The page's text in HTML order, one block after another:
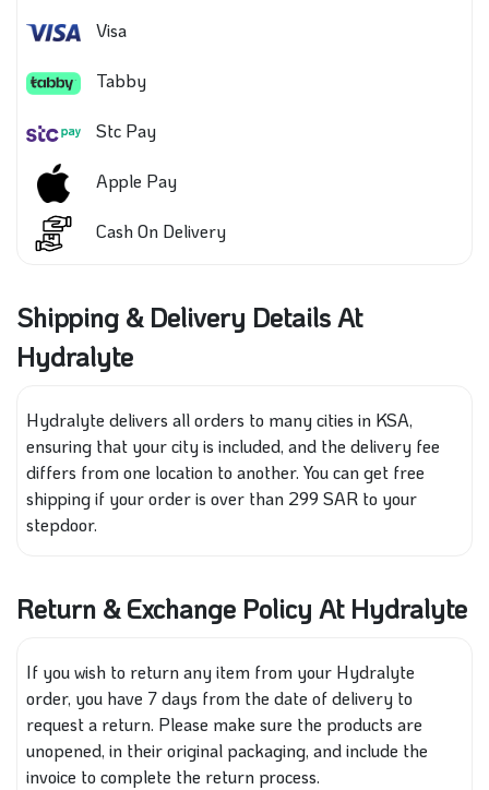
Visa
Tabby
Stc Pay
Apple Pay
Cash On Delivery
Shipping & Delivery Details At
Hydralyte
Hydralyte delivers all orders to many cities in KSA,
ensuring that your city is included, and the delivery fee
differs from one location to another. You can get free
shipping if your order is over than 299 SAR to your
stepdoor.
Return & Exchange Policy At Hydralyte
If you wish to return any item from your Hydralyte
order, you have 7 days from the date of delivery to
request a return. Please make sure the products are
unopened, in their original packaging, and include the
invoice to complete the return process.